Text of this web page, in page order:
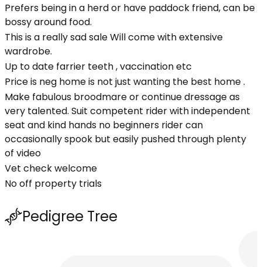
Prefers being in a herd or have paddock friend, can be
bossy around food.
This is a really sad sale Will come with extensive
wardrobe.
Up to date farrier teeth , vaccination etc
Price is neg home is not just wanting the best home .
Make fabulous broodmare or continue dressage as
very talented. Suit competent rider with independent
seat and kind hands no beginners rider can
occasionally spook but easily pushed through plenty
of video
Vet check welcome
No off property trials
Pedigree Tree